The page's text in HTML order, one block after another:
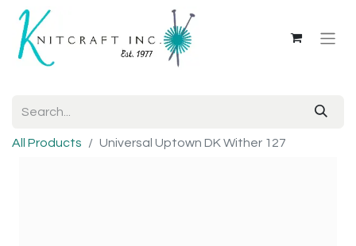
All Products Universal Uptown DK Wither 127